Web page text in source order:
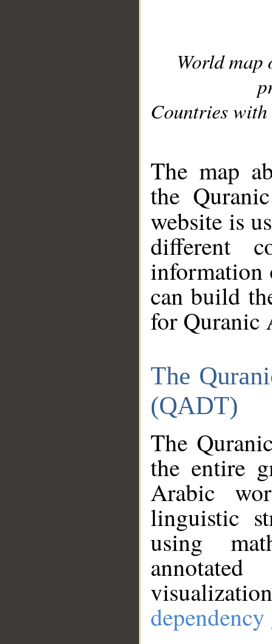
World
Countries with
The map
the
website is
different
information
can build
for Quranic
The
(QADT)
The
the entire
Arabic
linguistic
using